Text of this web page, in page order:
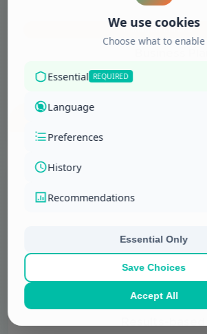
Management and …
Management and …
Results-